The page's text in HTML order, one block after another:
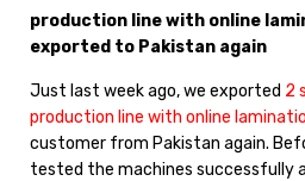
production line with online
exported to Pakistan again
Just last week ago, we exported 2
production line with online
customer from Pakistan again.
tested the machines successfully